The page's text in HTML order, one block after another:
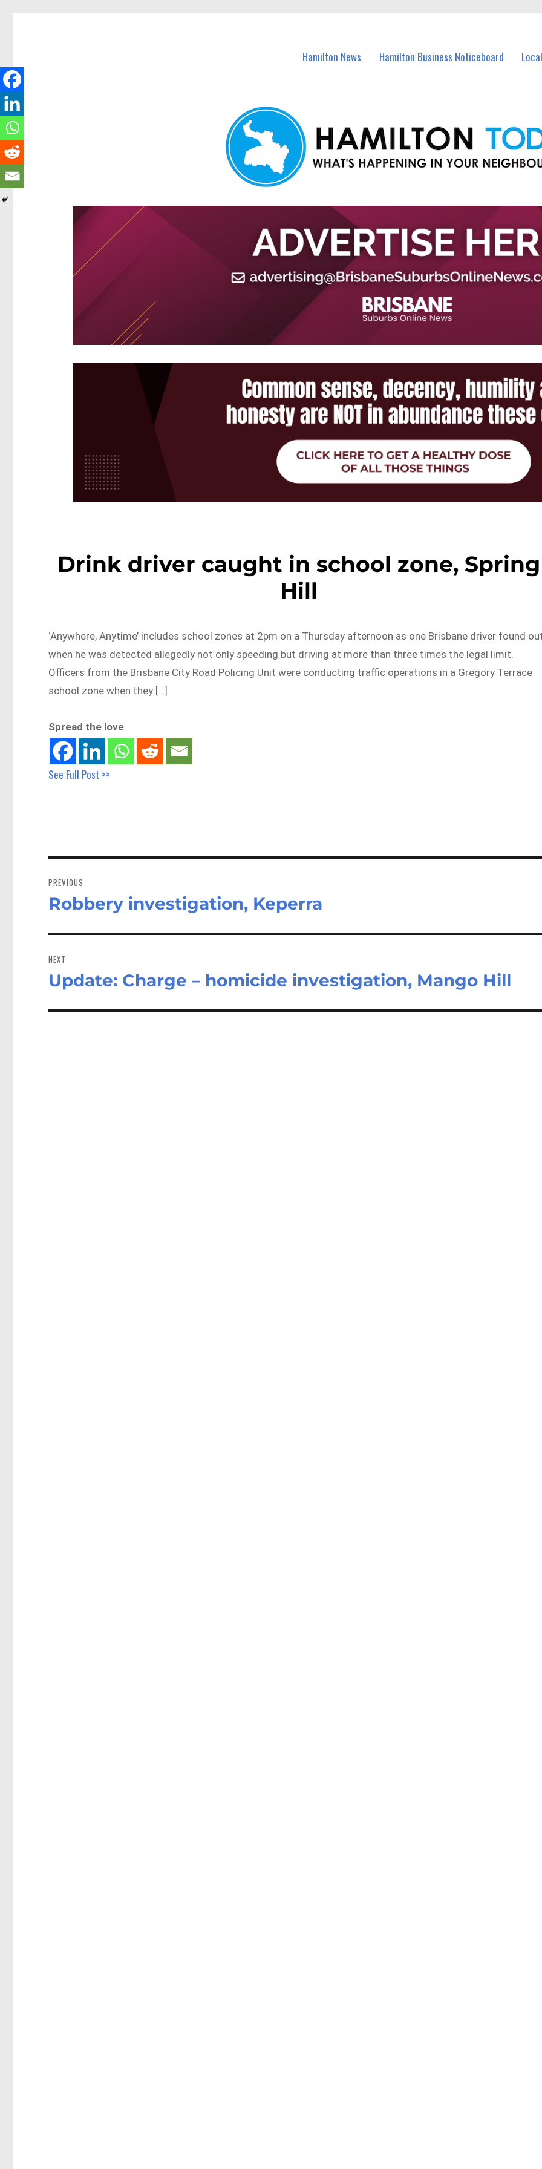
Hamilton News Hamilton Business Noticeboard
Drink driver caught in school zone, Spring
Hill
‘Anywhere, Anytime’ includes school zones at 2pm on a Thursday afternoon as one Brisbane driver found
when he was detected allegedly not only speeding but driving at more than three times the legal limit.
Officers from the Brisbane City Road Policing Unit were conducting traffic operations in a Gregory Terrace
school zone when they […]
Spread the love
See Full Post >>
navigation
PREVIOUS
Previous
Robbery investigation, Keperra
NEXT
Next
Update: Charge – homicide investigation, Mango Hill